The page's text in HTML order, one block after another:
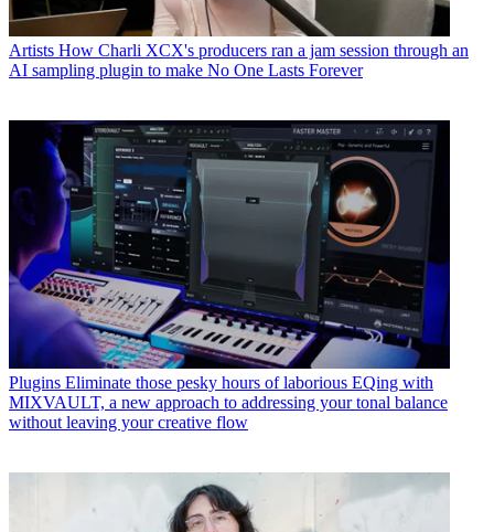
Artists How Charli XCX's producers ran a jam session through an
AI sampling plugin to make No One Lasts Forever
Plugins Eliminate those pesky hours of laborious EQing with
MIXVAULT, a new approach to addressing your tonal balance
without leaving your creative flow